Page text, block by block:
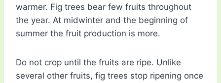
warmer. Fig trees bear few fruits throughout
the year. At midwinter and the beginning of
summer the fruit production is more.
Do not crop until the fruits are ripe. Unlike
several other fruits, fig trees stop ripening once